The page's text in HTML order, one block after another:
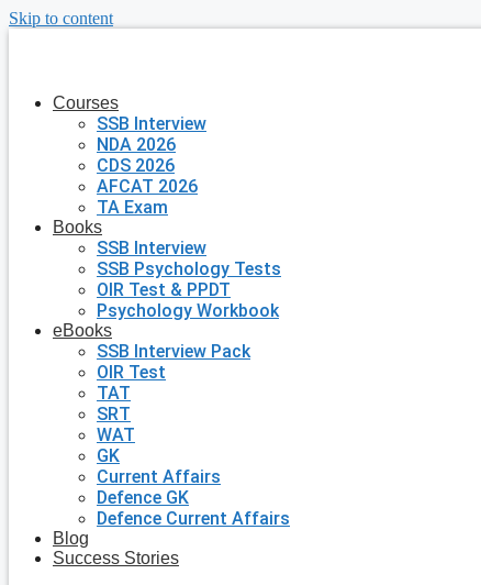
Skip to content
Courses
SSB Interview
NDA 2026
CDS 2026
AFCAT 2026
TA Exam
Books
SSB Interview
SSB Psychology Tests
OIR Test & PPDT
Psychology Workbook
eBooks
SSB Interview Pack
OIR Test
TAT
SRT
WAT
GK
Current Affairs
Defence GK
Defence Current Affairs
Blog
Success Stories